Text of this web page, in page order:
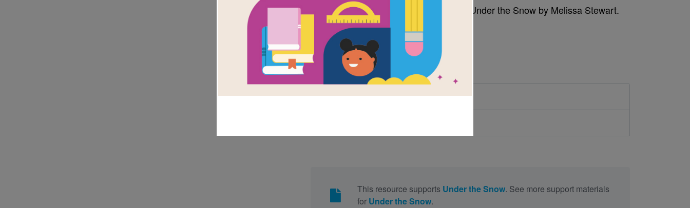
Use this activity after reading the book Under the Snow by Melissa Stewart.
Resource Information
Age Range 4 - 8
This resource supports Under the Snow. See more support materials
for Under the Snow.